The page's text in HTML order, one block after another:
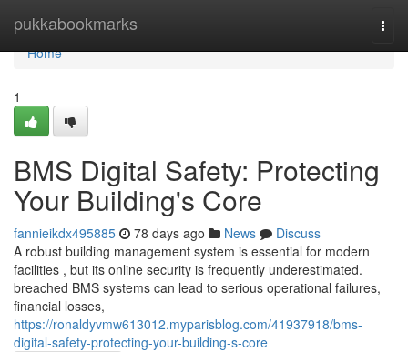
pukkabookmarks
Home
Home
1
BMS Digital Safety: Protecting
Your Building's Core
fannieikdx495885 78 days ago News
Discuss
A robust building management system is essential for modern
facilities , but its online security is frequently underestimated.
breached BMS systems can lead to serious operational failures,
financial losses,
https://ronaldyvmw613012.myparisblog.com/41937918/bms-
digital-safety-protecting-your-building-s-core